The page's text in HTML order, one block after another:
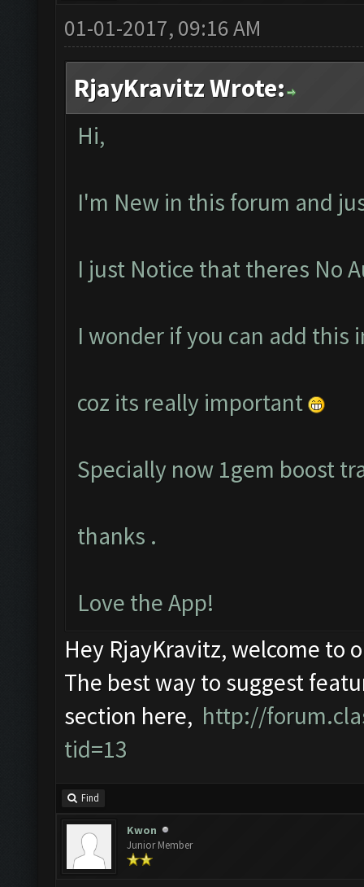
01-01-2017, 09:16 AM
RjayKravitz Wrote:
Hi,
I'm New in this forum and
I just Notice that theres No
I wonder if you can add this
coz its really important
Specially now 1gem boost
thanks .
Love the App!
Hey RjayKravitz, welcome to
The best way to suggest
section here, http://
tid=13
Find
Kwon
Junior Member